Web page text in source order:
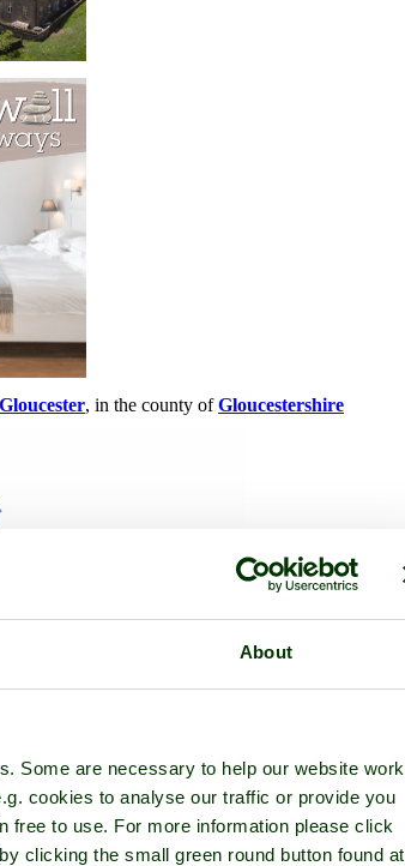
About
Some are necessary to help our website work
cookies to analyse our traffic or provide you
free to use. For more information please click
clicking the small green round button found at
Gloucester, in the county ofGloucestershire